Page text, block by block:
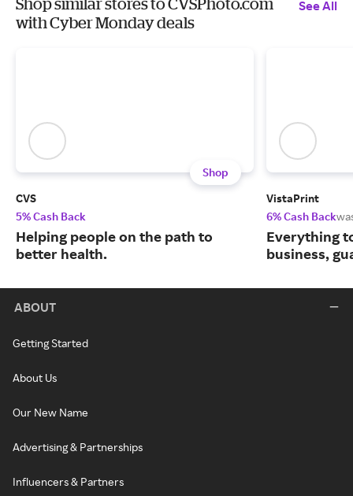
with Cyber Monday deals
See All
Shop
CVS
5% Cash Back
Helping people on the path to
better health.
VistaPrint
6% Cash Back
Everything
business,
ABOUT
Getting Started
About Us
Our New Name
Advertising & Partnerships
Influencers & Partners